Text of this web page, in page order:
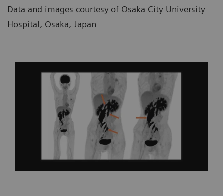
Data and images courtesy of Osaka City University
Hospital, Osaka, Japan